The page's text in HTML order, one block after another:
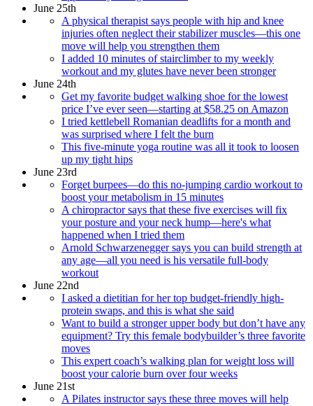
June 25th
A physical therapist says people with hip and knee
injuries often neglect their stabilizer muscles—this one
move will help you strengthen them
I added 10 minutes of stairclimber to my weekly
workout and my glutes have never been stronger
June 24th
Get my favorite budget walking shoe for the lowest
price I’ve ever seen—starting at $58.25 on Amazon
I tried kettlebell Romanian deadlifts for a month and
was surprised where I felt the burn
This five-minute yoga routine was all it took to loosen
up my tight hips
June 23rd
Forget burpees—do this no-jumping cardio workout to
boost your metabolism in 15 minutes
A chiropractor says that these five exercises will fix
your posture and your neck hump—here's what
happened when I tried them
Arnold Schwarzenegger says you can build strength at
any age—all you need is his versatile full-body
workout
June 22nd
I asked a dietitian for her top budget-friendly high-
protein swaps, and this is what she said
Want to build a stronger upper body but don’t have any
equipment? Try this female bodybuilder’s three favorite
moves
This expert coach’s walking plan for weight loss will
boost your calorie burn over four weeks
June 21st
A Pilates instructor says these three moves will help